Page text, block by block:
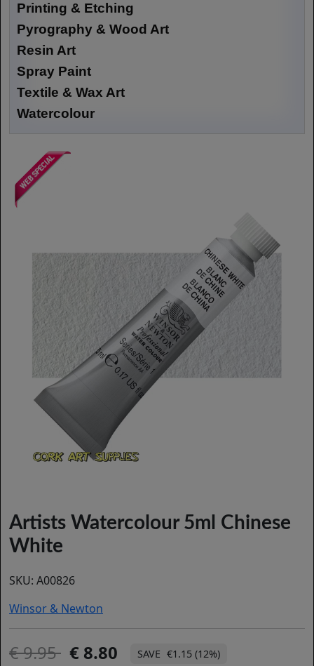
Printing & Etching
Pyrography & Wood Art
Resin Art
Spray Paint
Textile & Wax Art
Watercolour
Artists Watercolour 5ml Chinese
White
SKU: A00826
Winsor & Newton
9.95 8.80 €1.15 (12%)